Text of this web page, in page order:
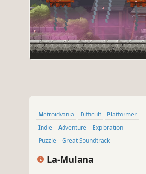
Metroidvania Difficult
Platformer
Indie
Adventure
Exploration
Puzzle
Great Soundtrack
La-Mulana